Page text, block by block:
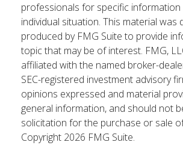
professionals for specific
individual situation. This material was
produced by FMG Suite to provide
topic that may be of interest. FMG,
affiliated with the named broker-
SEC-registered investment advisory
opinions expressed and material
general information, and should not
solicitation for the purchase or sale
Copyright 2026 FMG Suite.